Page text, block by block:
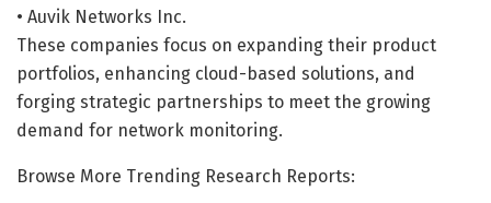
• Auvik Networks Inc.
These companies focus on expanding their product
portfolios, enhancing cloud-based solutions, and
forging strategic partnerships to meet the growing
demand for network monitoring.
Browse More Trending Research Reports: